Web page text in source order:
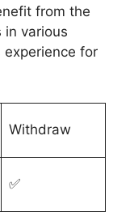
from the
various
experience for
Withdraw
✅